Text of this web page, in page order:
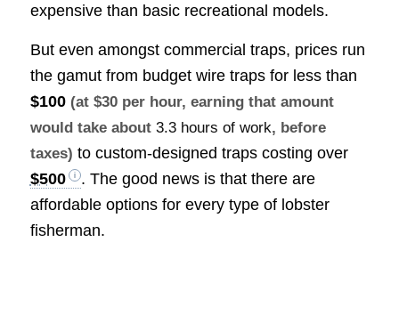
expensive than basic recreational models.
But even amongst commercial traps, prices run
the gamut from budget wire traps for less than
$100 (at $30 per hour, earning that amount
would take about 3.3 hours of work, before
taxes) to custom-designed traps costing over
$500
. The good news is that there are
affordable options for every type of lobster
fisherman.